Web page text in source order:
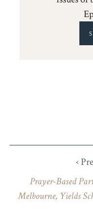
‹
Prayer-Based
Melbourne, Yields